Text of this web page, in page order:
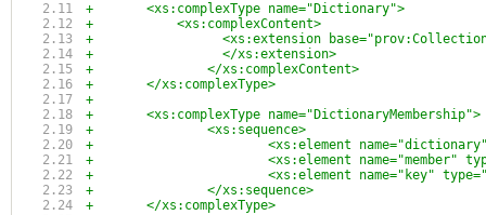
+	<xs:complexType name="Dictionary">
+	    <xs:complexContent>
+		  <xs:extension
+		  </xs:extension>
+		</xs:complexContent>
+	</xs:complexType>
+
+	<xs:complexType name="DictionaryMembership">
+		<xs:sequence>
+			<xs:element
+			<xs:element
+			<xs:element name="key"
+		</xs:sequence>
+	</xs:complexType>